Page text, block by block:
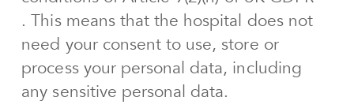
. This means that the hospital does not
need your consent to use, store or
process your personal data, including
any sensitive personal data.